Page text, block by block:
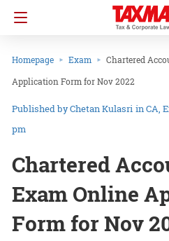
Homepage Exam
Chartered
Application Form for Nov 2022
Chetan Kulasri inCA
pm
Chartered
Exam Online
Form for Nov